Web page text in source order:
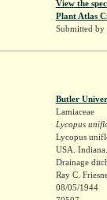
View the
Plant Atlas
Submitted by
Butler
Lamiaceae
Lycopus
Lycopus
USA.
Drainage
Ray C.
08/05/1944